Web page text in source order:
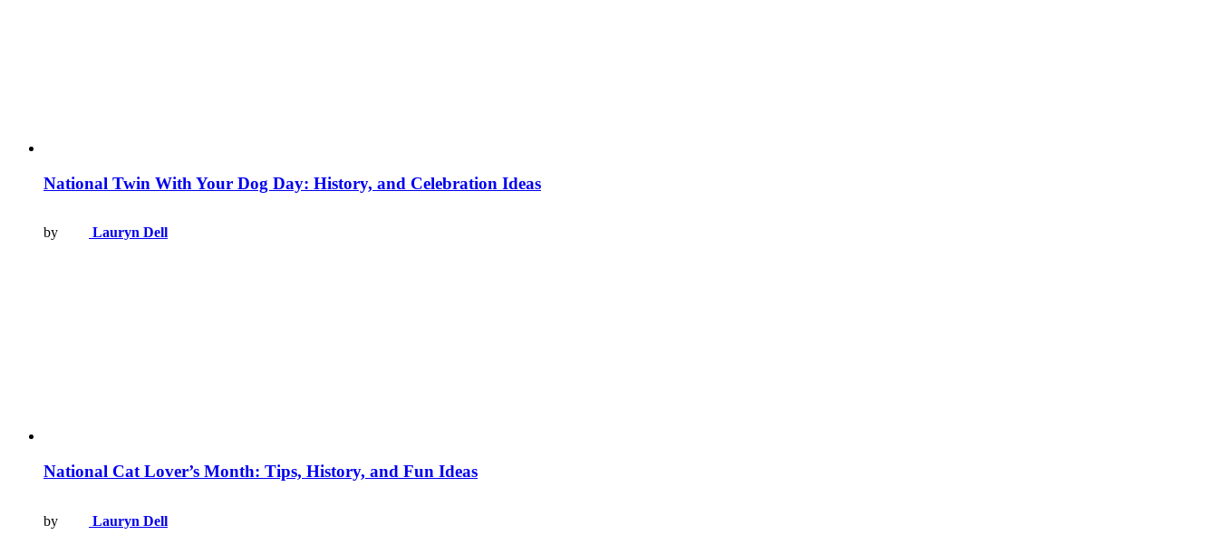
National Twin With Your Dog Day: History, and Celebration Ideas
by Lauryn Dell
National Cat Lover’s Month: Tips, History, and Fun Ideas
by Lauryn Dell